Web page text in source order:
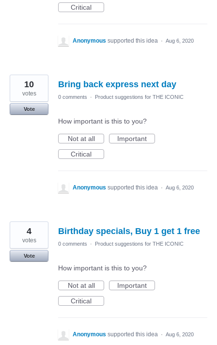
Critical
Anonymous supported this idea · Aug 6, 2020
Bring back express next day
10
votes
Vote
0 comments · Product suggestions for THE ICONIC
How important is this to you?
Not at all
Important
Critical
Anonymous supported this idea · Aug 6, 2020
Birthday specials, Buy 1 get 1 free
4
votes
Vote
0 comments · Product suggestions for THE ICONIC
How important is this to you?
Not at all
Important
Critical
Anonymous supported this idea · Aug 6, 2020